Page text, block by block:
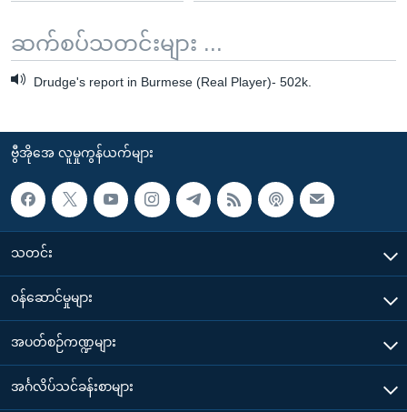
ဆက်စပ်သတင်းများ ...
Drudge's report in Burmese (Real Player)- 502k.
ဗွီအိုအေ လူမှုကွန်ယက်များ
သတင်း
၀န်ဆောင်မှုများ
အပတ်စဉ်ကဏ္ဍများ
အင်္ဂလိပ်သင်ခန်းစာများ